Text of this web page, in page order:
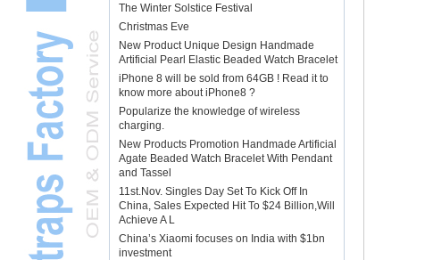
The Winter Solstice Festival
Christmas Eve
New Product Unique Design Handmade
Artificial Pearl Elastic Beaded Watch Bracelet
iPhone 8 will be sold from 64GB ! Read it to
know more about iPhone8 ?
Popularize the knowledge of wireless
charging.
New Products Promotion Handmade Artificial
Agate Beaded Watch Bracelet With Pendant
and Tassel
11st.Nov. Singles Day Set To Kick Off In
China, Sales Expected Hit To $24 Billion,Will
Achieve A L
China’s Xiaomi focuses on India with $1bn
investment